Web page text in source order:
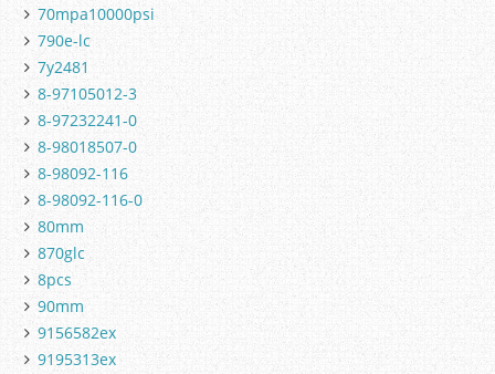
70mpa10000psi
790e-lc
7y2481
8-97105012-3
8-97232241-0
8-98018507-0
8-98092-116
8-98092-116-0
80mm
870glc
8pcs
90mm
9156582ex
9195313ex